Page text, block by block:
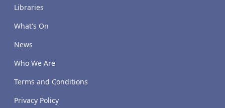
Libraries
What's On
News
Who We Are
Terms and Conditions
Privacy Policy